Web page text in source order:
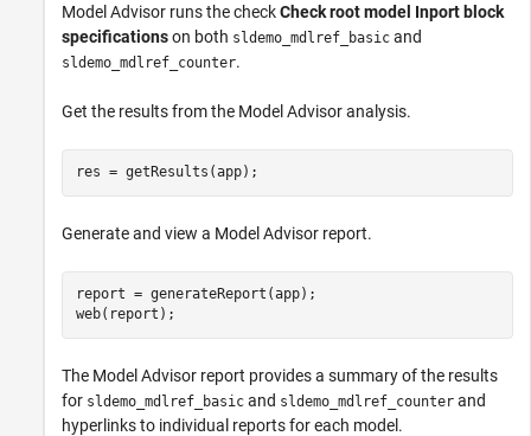
Model Advisor runs the checkCheck root model Inport block
specificationson both sldemo_mdlref_basic and
sldemo_mdlref_counter.
Get the results from the Model Advisor analysis.
res = getResults(app);
Generate and view a Model Advisor report.
report = generateReport(app);
web(report);
The Model Advisor report provides a summary of the results
for sldemo_mdlref_basic and sldemo_mdlref_counter and
hyperlinks to individual reports for each model.